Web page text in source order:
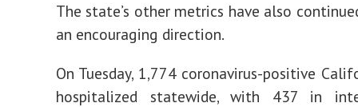
The state’s other metrics have also
an encouraging direction.
On Tuesday, 1,774 coronavirus-positive
hospitalized statewide, with 437 in